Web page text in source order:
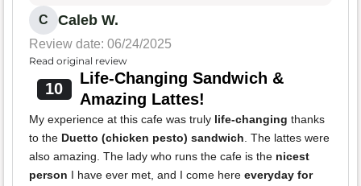
C Caleb W.
Review date: 06/24/2025
Read original review
10
Life-Changing Sandwich &
Amazing Lattes!
My experience at this cafe was truly life-changing thanks
to the Duetto (chicken pesto) sandwich . The lattes were
also amazing. The lady who runs the cafe is the nicest
person I have ever met, and I come here everyday for